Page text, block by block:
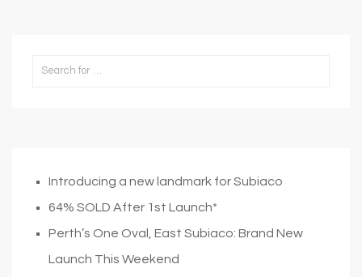
Introducing a new landmark for Subiaco
64% SOLD After 1st Launch*
Perth’s One Oval, East Subiaco: Brand New
Launch This Weekend